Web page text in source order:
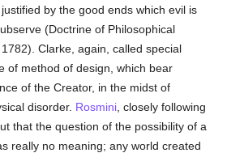
by the good ends which evil is
(Doctrine of Philosophical
Clarke, again, called special
of method of design, which bear
of the Creator, in the midst of
disorder. Rosmini , closely following
that the question of the possibility of a
really no meaning; any world created